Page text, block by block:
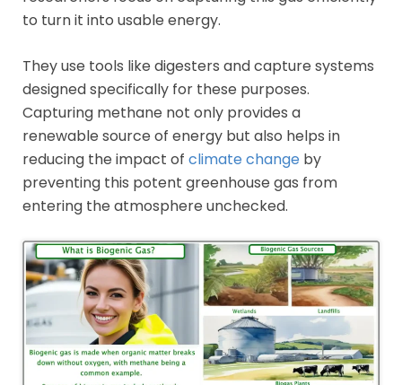
to turn it into usable energy.
They use tools like digesters and capture systems
designed specifically for these purposes.
Capturing methane not only provides a
renewable source of energy but also helps in
reducing the impact of climate change by
preventing this potent greenhouse gas from
entering the atmosphere unchecked.